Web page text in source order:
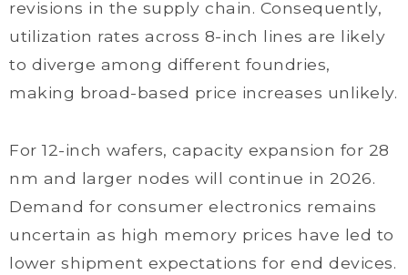
revisions in the supply chain. Consequently,
utilization rates across 8-inch lines are likely
to diverge among different foundries,
making broad-based price increases unlikely.
For 12-inch wafers, capacity expansion for 28
nm and larger nodes will continue in 2026.
Demand for consumer electronics remains
uncertain as high memory prices have led to
lower shipment expectations for end devices.